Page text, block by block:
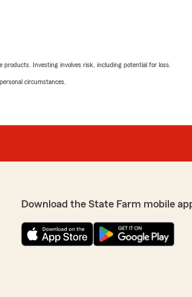
Investing involves risk, including potential for loss.
circumstances.
Download the State Farm mobile